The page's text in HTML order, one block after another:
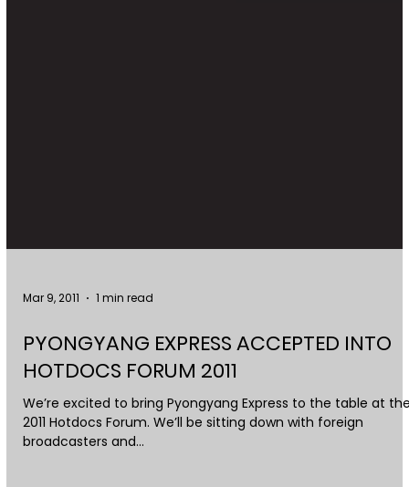
Mar 9, 2011 1 min read
PYONGYANG EXPRESS ACCEPTED INTO
HOTDOCS FORUM 2011